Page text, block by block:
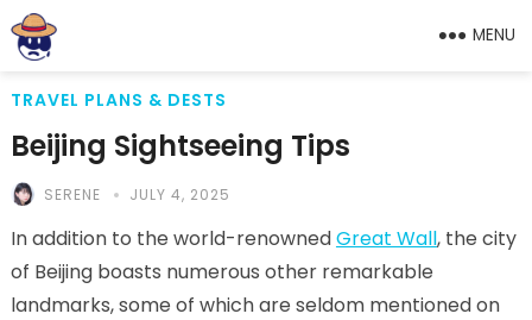
MENU
TRAVEL PLANS & DESTS
Beijing Sightseeing Tips
SERENE JULY 4, 2025
In addition to the world-renownedGreat Wall, the city
of Beijing boasts numerous other remarkable
landmarks, some of which are seldom mentioned on